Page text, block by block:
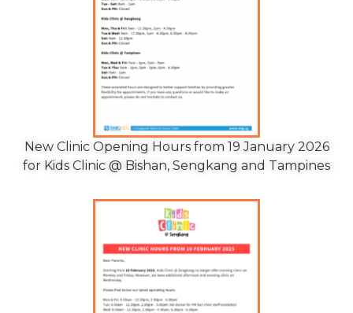
New Clinic Opening Hours from 19 January 2026
for Kids Clinic @ Bishan, Sengkang and Tampines